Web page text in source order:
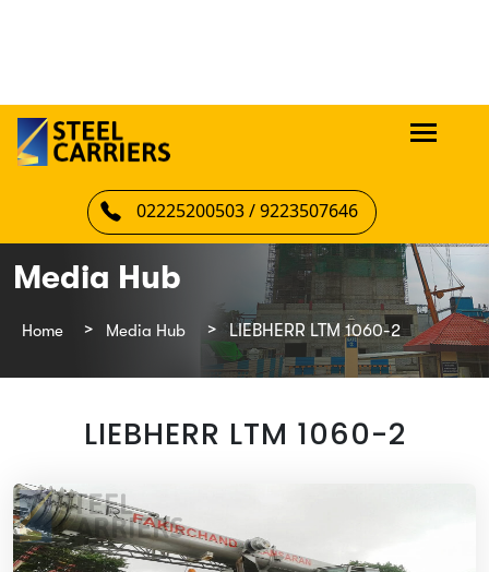
02225200503 / 9223507646
Media Hub
Home Media Hub LIEBHERR LTM 1060-2
LIEBHERR LTM 1060-2